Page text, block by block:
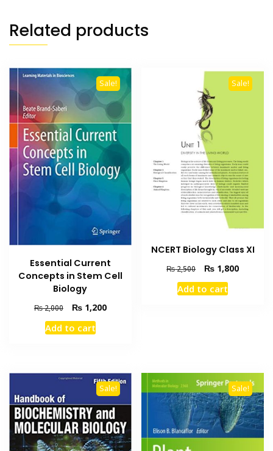
Related products
Sale!
Essential Current
Concepts in Stem Cell
Biology
₨2,000
Original
price
was:
₨1,200Current
Add to cart
Sale!
NCERT Biology Class XI
₨2,500
Original
price
was:
₨ 1,800Current
Add to cart
Sale! Sale!